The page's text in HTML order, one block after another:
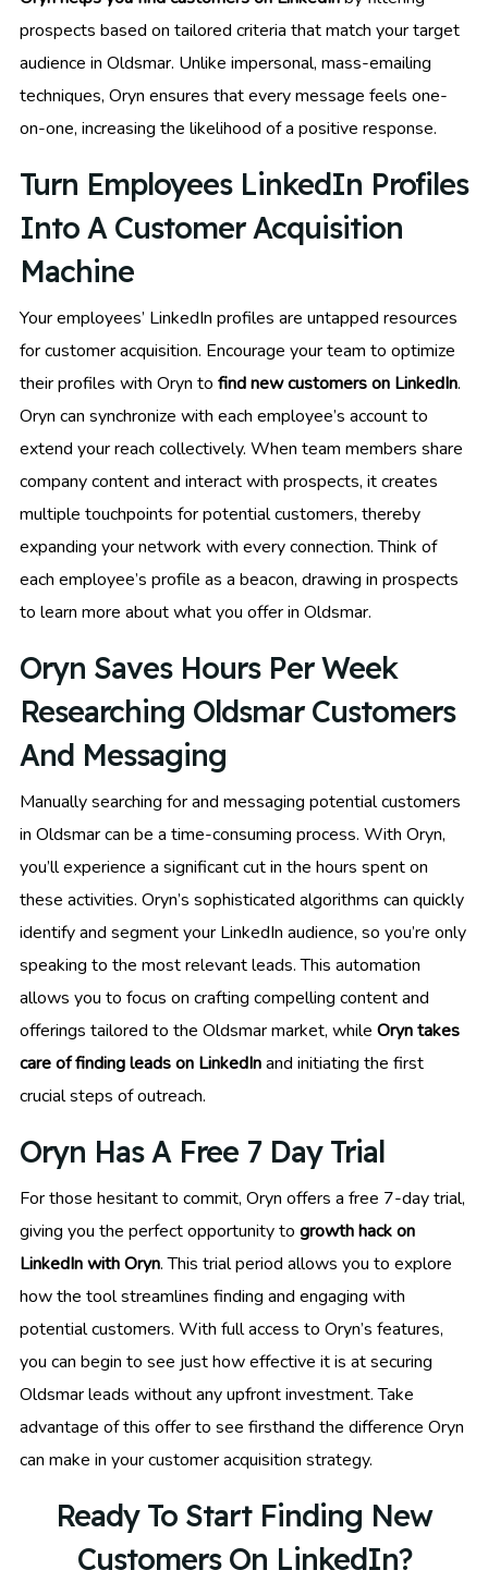
prospects based on tailored criteria that match your target
audience in Oldsmar. Unlike impersonal, mass-emailing
techniques, Oryn ensures that every message feels one-
on-one, increasing the likelihood of a positive response.
Turn Employees LinkedIn Profiles
Into A Customer Acquisition
Machine
Your employees’ LinkedIn profiles are untapped resources
for customer acquisition. Encourage your team to optimize
their profiles with Oryn to find new customers on LinkedIn.
Oryn can synchronize with each employee’s account to
extend your reach collectively. When team members share
company content and interact with prospects, it creates
multiple touchpoints for potential customers, thereby
expanding your network with every connection. Think of
each employee’s profile as a beacon, drawing in prospects
to learn more about what you offer in Oldsmar.
Oryn Saves Hours Per Week
Researching Oldsmar Customers
And Messaging
Manually searching for and messaging potential customers
in Oldsmar can be a time-consuming process. With Oryn,
you’ll experience a significant cut in the hours spent on
these activities. Oryn’s sophisticated algorithms can quickly
identify and segment your LinkedIn audience, so you’re only
speaking to the most relevant leads. This automation
allows you to focus on crafting compelling content and
offerings tailored to the Oldsmar market, while Oryn takes
care of finding leads on LinkedInand initiating the first
crucial steps of outreach.
Oryn Has A Free 7 Day Trial
For those hesitant to commit, Oryn offers a free 7-day trial,
giving you the perfect opportunity to growth hack on
LinkedIn with Oryn. This trial period allows you to explore
how the tool streamlines finding and engaging with
potential customers. With full access to Oryn’s features,
you can begin to see just how effective it is at securing
Oldsmar leads without any upfront investment. Take
advantage of this offer to see firsthand the difference Oryn
can make in your customer acquisition strategy.
Ready To Start Finding New
Customers On LinkedIn?